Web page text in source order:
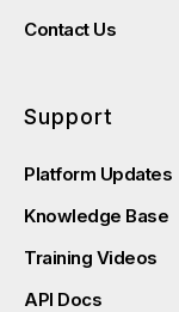
Contact Us
Support
Platform Updates
Knowledge Base
Training Videos
API Docs